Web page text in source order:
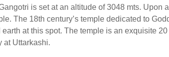
is set at an altitude of 3048 mts. Upon
The 18th century’s temple dedicated to
at this spot. The temple is an exquisite
at Uttarkashi.